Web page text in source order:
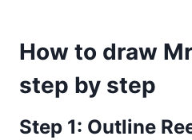
How to draw
step by step
Step 1: Outline